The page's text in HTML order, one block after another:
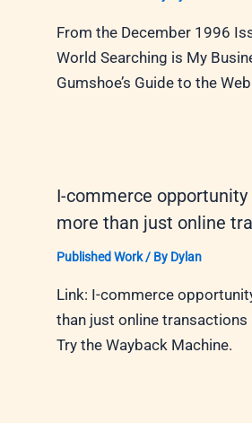
From the December 1996
World Searching is My
Gumshoe’s Guide to the
I-commerce opportunity
more than just online
Published Work/ By Dylan
Link: I-commerce
than just online transactions
Try the Wayback Machine.